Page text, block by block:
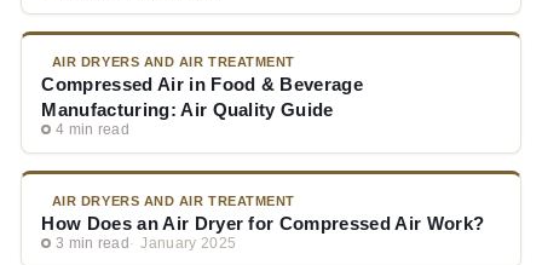
AIR DRYERS AND AIR TREATMENT
Compressed Air in Food & Beverage
Manufacturing: Air Quality Guide
4 min read
AIR DRYERS AND AIR TREATMENT
How Does an Air Dryer for Compressed Air Work?
3 min read January 2025